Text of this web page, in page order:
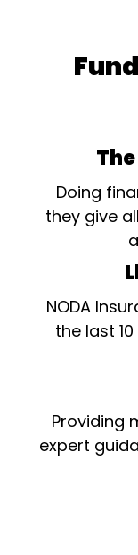
Doing
they give
NODA
the last
Providing
expert